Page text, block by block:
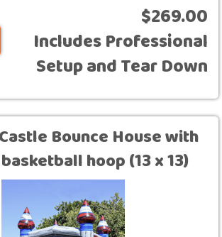
$269.00
Includes Professional
Setup and Tear Down
Bounce House with
hoop (13 x 13)